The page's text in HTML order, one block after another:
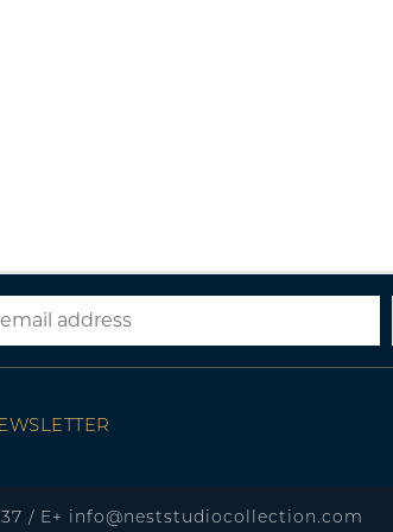
/ E+ info@neststudiocollection.com